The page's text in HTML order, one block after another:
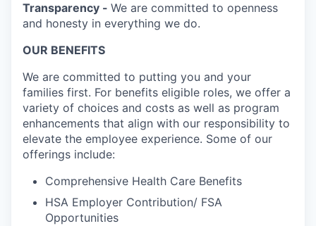
Transparency - We are committed to openness
and honesty in everything we do.
OUR BENEFITS
We are committed to putting you and your
families first. For benefits eligible roles, we offer a
variety of choices and costs as well as program
enhancements that align with our responsibility to
elevate the employee experience. Some of our
offerings include:
Comprehensive Health Care Benefits
HSA Employer Contribution/ FSA
Opportunities